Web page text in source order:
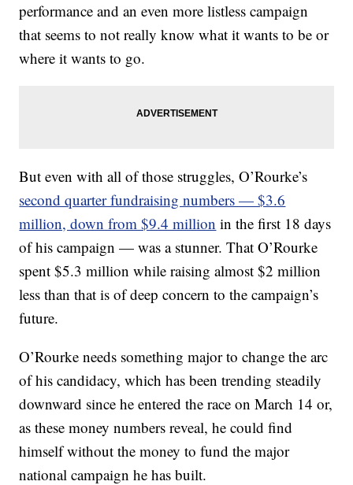
performance and an even more listless campaign
that seems to not really know what it wants to be or
where it wants to go.
But even with all of those struggles, O’Rourke’s
second quarter fundraising numbers — $3.6
million, down from $9.4 million in the first 18 days
of his campaign — was a stunner. That O’Rourke
spent $5.3 million while raising almost $2 million
less than that is of deep concern to the campaign’s
future.
O’Rourke needs something major to change the arc
of his candidacy, which has been trending steadily
downward since he entered the race on March 14 or,
as these money numbers reveal, he could find
himself without the money to fund the major
national campaign he has built.